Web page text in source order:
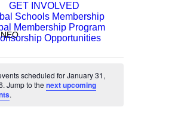
GET INVOLVED
Schools Membership
Membership Program
Opportunities
NEO
scheduled for January 31,
Jump to the next upcoming
.